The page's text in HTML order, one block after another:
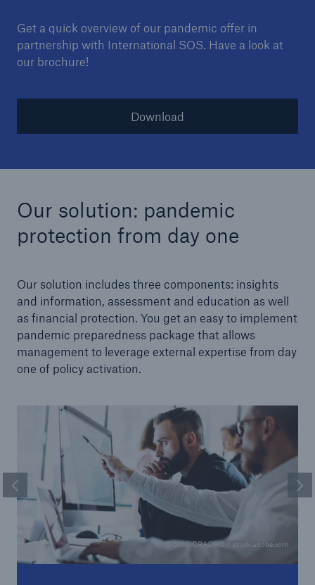
Get a quick overview of our pandemic offer in
partnership with International SOS. Have a look at
our brochure!
Download
Our solution: pandemic
protection from day one
Our solution includes three components: insights
and information, assessment and education as well
as financial protection. You get an easy to implement
pandemic preparedness package that allows
management to leverage external expertise from day
one of policy activation.
© SFIO CRACHO / stock.adobe.com
Previous Slide